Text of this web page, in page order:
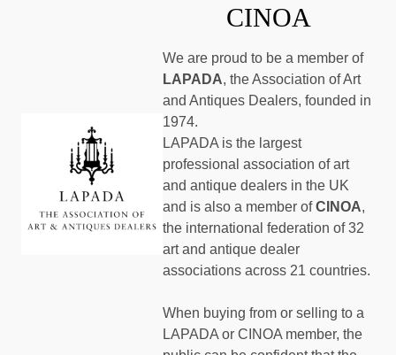
CINOA
We are proud to be a member of
LAPADA, the Association of Art
and Antiques Dealers, founded in
1974.
LAPADA is the largest
professional association of art
and antique dealers in the UK
and is also a member ofCINOA,
the international federation of 32
art and antique dealer
associations across 21 countries.
When buying from or selling to a
LAPADA or CINOA member, the